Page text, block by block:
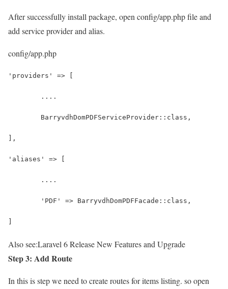
After successfully install package, open config/app.php file and
add service provider and alias.
config/app.php
'providers' => [
	....
	BarryvdhDomPDFServiceProvider::class,
],
'aliases' => [
	....
	'PDF' => BarryvdhDomPDFFacade::class,
Also see:Laravel 6 Release New Features and Upgrade
Step 3: Add Route
In this is step we need to create routes for items listing. so open